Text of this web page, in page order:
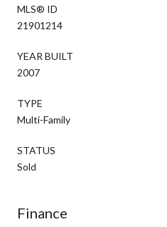
MLS® ID
21901214
YEAR BUILT
2007
TYPE
Multi-Family
STATUS
Sold
Finance